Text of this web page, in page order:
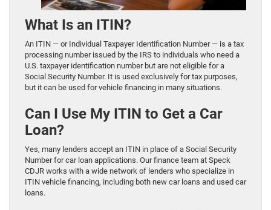
What Is an ITIN?
An ITIN — or Individual Taxpayer Identification Number — is a tax
processing number issued by the IRS to individuals who need a
U.S. taxpayer identification number but are not eligible for a
Social Security Number. It is used exclusively for tax purposes,
but it can be used for vehicle financing in many situations.
Can I Use My ITIN to Get a Car
Loan?
Yes, many lenders accept an ITIN in place of a Social Security
Number for car loan applications. Our finance team at Speck
CDJR works with a wide network of lenders who specialize in
ITIN vehicle financing, including both new car loans and used car
loans.